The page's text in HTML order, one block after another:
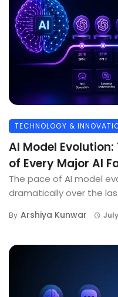
TECHNOLOGY &
AI Model
of Every Major AI
The pace of AI model
dramatically over the
By Arshiya Kunwar